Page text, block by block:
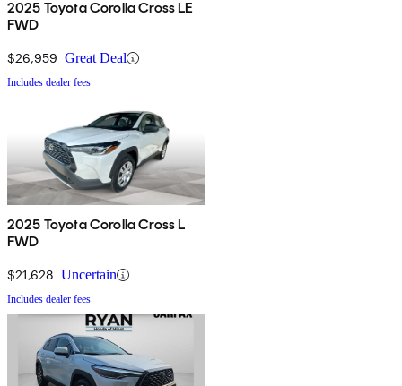
2025 Toyota Corolla Cross LE
FWD
$26,959 Great Deal
Includes dealer fees
2025 Toyota Corolla Cross L
FWD
$21,628 Uncertain
Includes dealer fees